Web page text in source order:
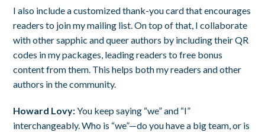
I also include a customized thank-you card that encourages
readers to join my mailing list. On top of that, I collaborate
with other sapphic and queer authors by including their QR
codes in my packages, leading readers to free bonus
content from them. This helps both my readers and other
authors in the community.
Howard Lovy:You keep saying “we” and “I”
interchangeably. Who is “we”—do you have a big team, or is